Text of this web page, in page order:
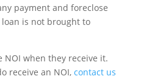
payment and foreclose
is not brought to
NOI when they receive it.
receive an NOI, contact us